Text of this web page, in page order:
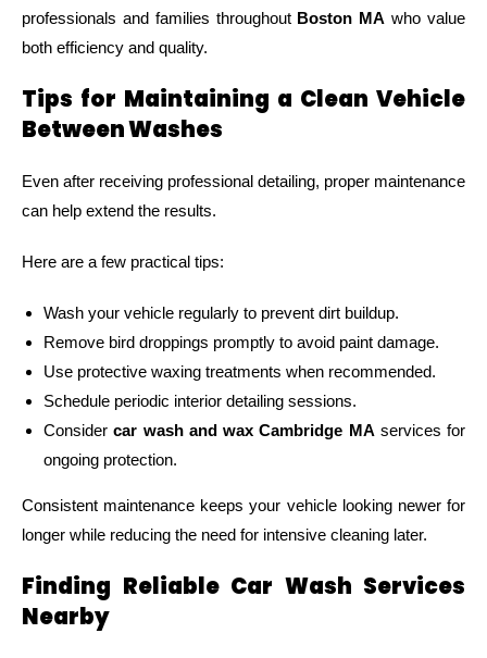
professionals and families throughout Boston MA who value
both efficiency and quality.
Tips for Maintaining a Clean Vehicle
Between Washes
Even after receiving professional detailing, proper maintenance
can help extend the results.
Here are a few practical tips:
Wash your vehicle regularly to prevent dirt buildup.
Remove bird droppings promptly to avoid paint damage.
Use protective waxing treatments when recommended.
Schedule periodic interior detailing sessions.
Considercar wash and wax Cambridge MA services for
ongoing protection.
Consistent maintenance keeps your vehicle looking newer for
longer while reducing the need for intensive cleaning later.
Finding Reliable Car Wash Services
Nearby